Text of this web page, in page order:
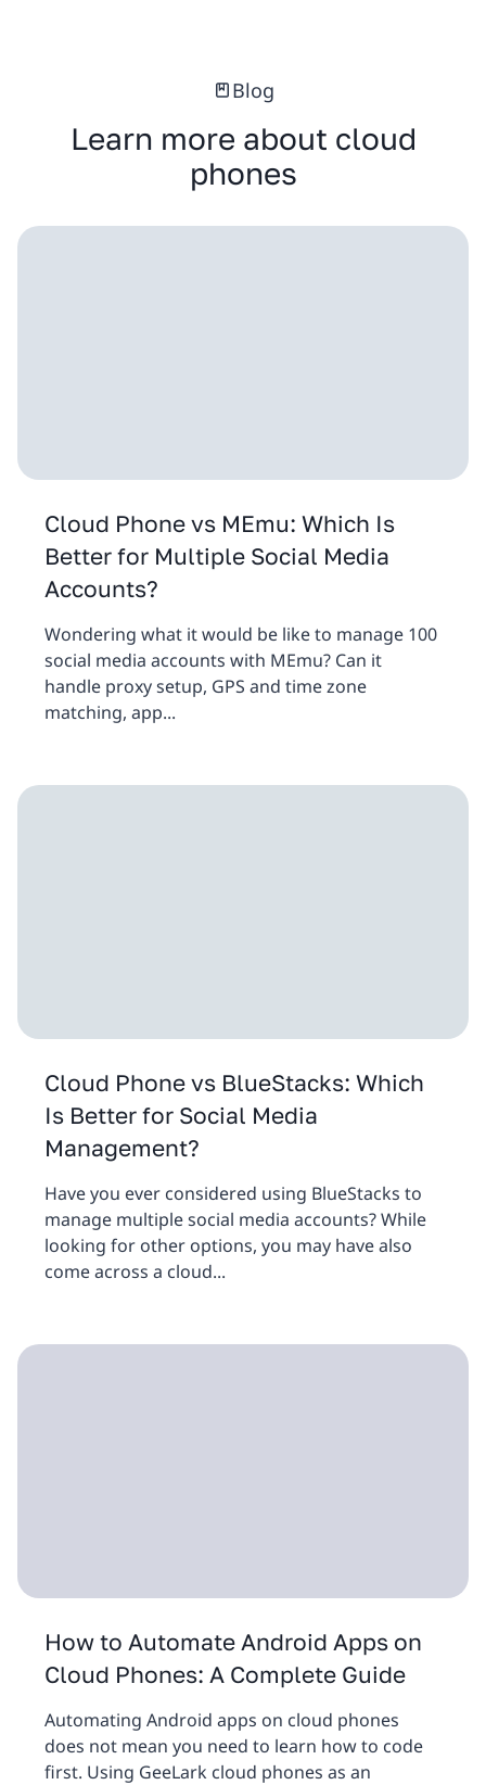
Blog
Learn more about cloud
phones
Cloud Phone vs MEmu: Which Is
Better for Multiple Social Media
Accounts?
Wondering what it would be like to manage 100
social media accounts with MEmu? Can it
handle proxy setup, GPS and time zone
matching, app...
Cloud Phone vs BlueStacks: Which
Is Better for Social Media
Management?
Have you ever considered using BlueStacks to
manage multiple social media accounts? While
looking for other options, you may have also
come across a cloud...
How to Automate Android Apps on
Cloud Phones: A Complete Guide
Automating Android apps on cloud phones
does not mean you need to learn how to code
first. Using GeeLark cloud phones as an